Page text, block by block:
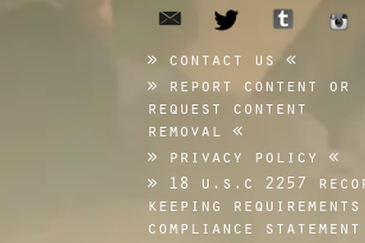
email twitter tumblr
contact us
report content or
request content
removal
privacy policy
18 u.s.c 2257
keeping requirements
compliance statement